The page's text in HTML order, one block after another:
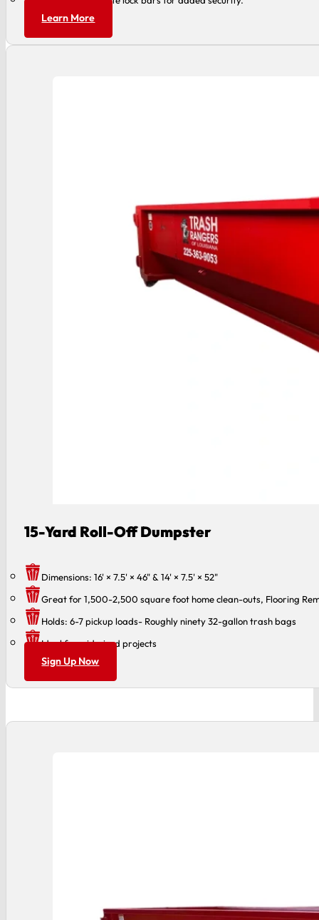
Learn More
15-Yard Roll-Off Dumpster
Dimensions: 16' × 7.5' × 46" & 14' × 7.5' × 52"
Great for 1,500-2,500 square foot home clean-outs, Flooring
Holds: 6-7 pickup loads- Roughly ninety 32-gallon trash bags
Ideal for mid-sized projects
Sign Up Now